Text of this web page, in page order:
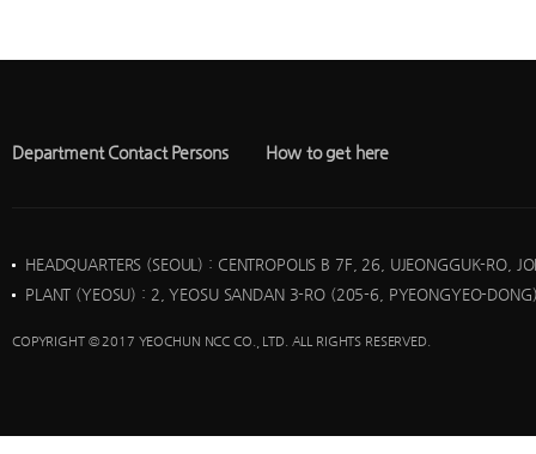
Department Contact Persons How to get here
HEADQUARTERS (SEOUL) : CENTROPOLIS B 7F, 26, UJEONGGUK-RO,
PLANT (YEOSU) : 2, YEOSU SANDAN 3-RO (205-6, PYEONGYEO-
COPYRIGHT © 2017 YEOCHUN NCC CO., LTD. ALL RIGHTS RESERVED.